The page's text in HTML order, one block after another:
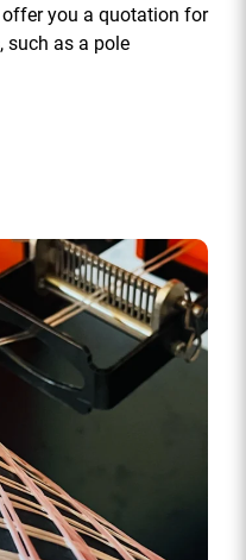
you a quotation for
such as a pole